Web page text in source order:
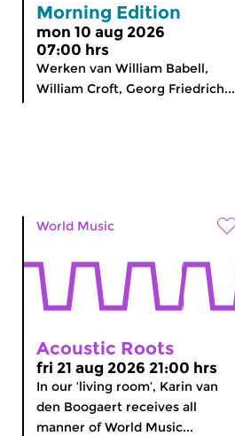
Morning Edition
mon 10 aug 2026
07:00 hrs
Werken van William Babell,
William Croft, Georg Friedrich...
World Music
Acoustic Roots
fri 21 aug 2026 21:00 hrs
In our ‘living room’, Karin van
den Boogaert receives all
manner of World Music...